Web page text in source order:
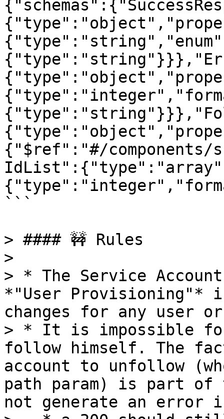
{"$ref":"#/components/
```
> #### 🚧 Rules
>
> * The Service
*"User Provisioning"*
changes for any user
> * It is impossible
follow himself. The
account to unfollow
path param) is part
not generate an error